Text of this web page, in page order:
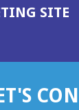
SITE